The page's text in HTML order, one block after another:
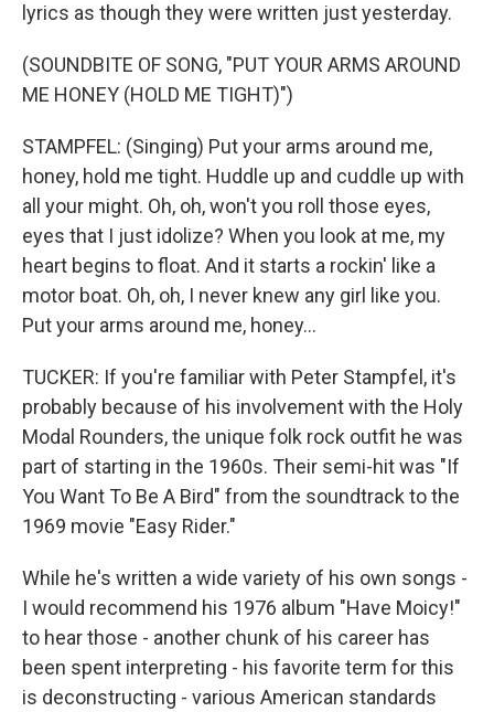
lyrics as though they were written just yesterday.
(SOUNDBITE OF SONG, "PUT YOUR ARMS AROUND
ME HONEY (HOLD ME TIGHT)")
STAMPFEL: (Singing) Put your arms around me,
honey, hold me tight. Huddle up and cuddle up with
all your might. Oh, oh, won't you roll those eyes,
eyes that I just idolize? When you look at me, my
heart begins to float. And it starts a rockin' like a
motor boat. Oh, oh, I never knew any girl like you.
Put your arms around me, honey...
TUCKER: If you're familiar with Peter Stampfel, it's
probably because of his involvement with the Holy
Modal Rounders, the unique folk rock outfit he was
part of starting in the 1960s. Their semi-hit was "If
You Want To Be A Bird" from the soundtrack to the
1969 movie "Easy Rider."
While he's written a wide variety of his own songs -
I would recommend his 1976 album "Have Moicy!"
to hear those - another chunk of his career has
been spent interpreting - his favorite term for this
is deconstructing - various American standards